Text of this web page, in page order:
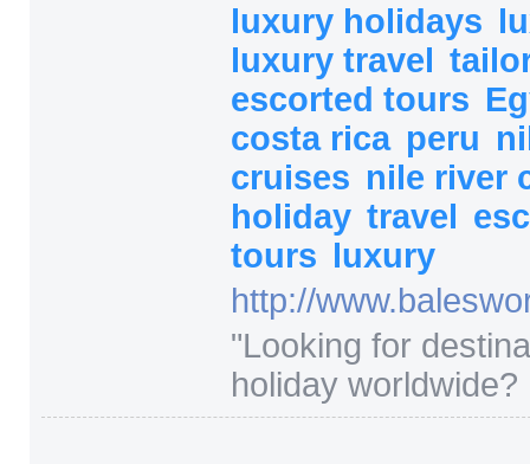
luxury holidays
luxury travel
escorted tours
costa rica peru
cruises nile river
holiday travel
tours luxury
http://
"Looking for
holiday